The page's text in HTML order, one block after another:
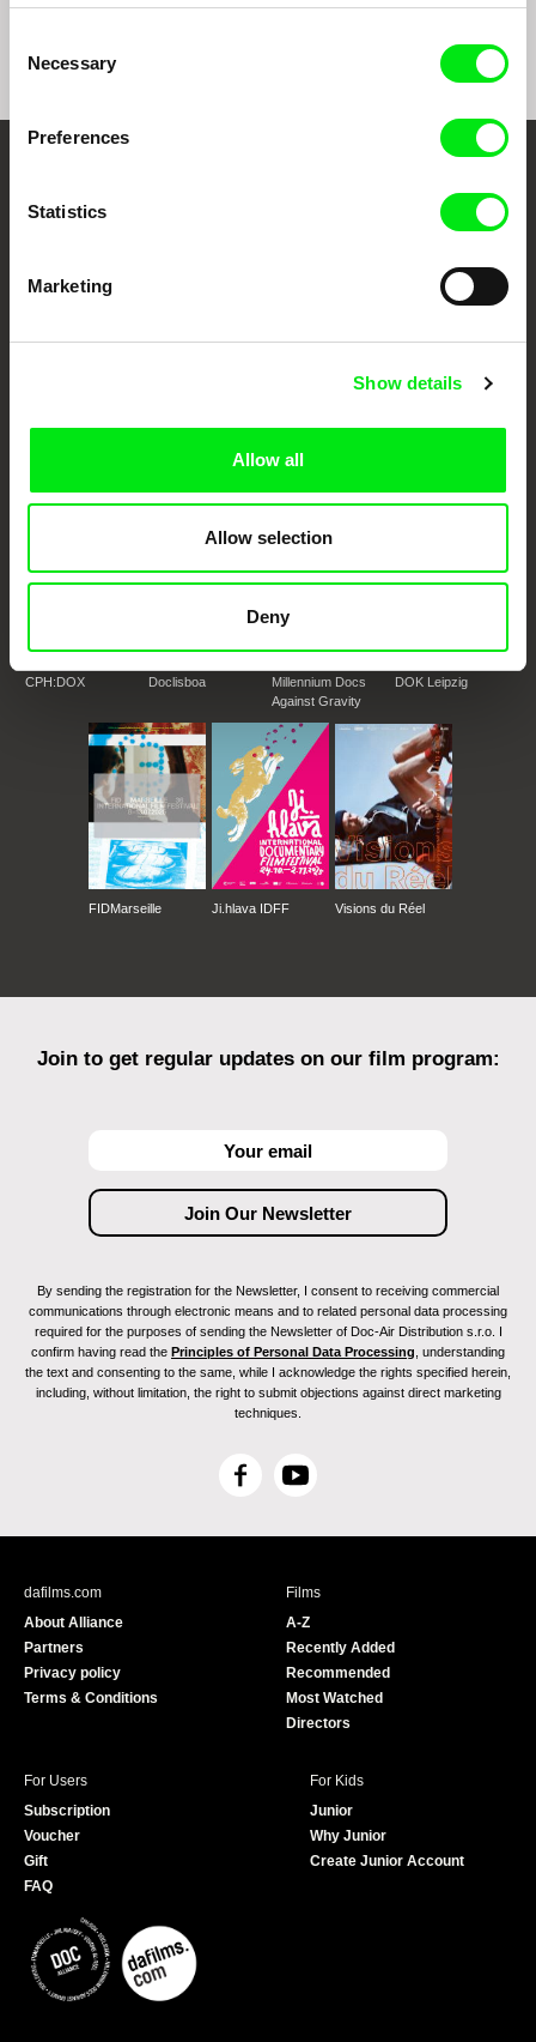
Selection
Necessary
Preferences
Statistics
Marketing
Show details
Allow all
Allow selection
Deny
Your Online Documentary
Fresh Festival Films Every Week
European documentary film festivals. Our aim is to advance the
Doc Alliance Members
CPH:DOX Doclisboa
Millennium Docs
Against Gravity
DOK Leipzig
FIDMarseille Ji.hlava IDFF Visions du Réel
Join to get regular updates on our film program:
By sending the registration for the Newsletter, I consent to receiving commercial
communications through electronic means and to related personal data processing
required for the purposes of sending the Newsletter of Doc-Air Distribution s.r.o. I
confirm having read the Principles of Personal Data Processing , understanding
the text and consenting to the same, while I acknowledge the rights specified herein,
including, without limitation, the right to submit objections against direct marketing
techniques.
F
c
Y
u
e
dafilms.com
About Alliance
Partners
Privacy policy
Terms & Conditions
Films
A-Z
Recently Added
Recommended
Most Watched
Directors
For Users
Subscription
Voucher
Gift
FAQ
For Kids
Junior
Why Junior
Create Junior Account